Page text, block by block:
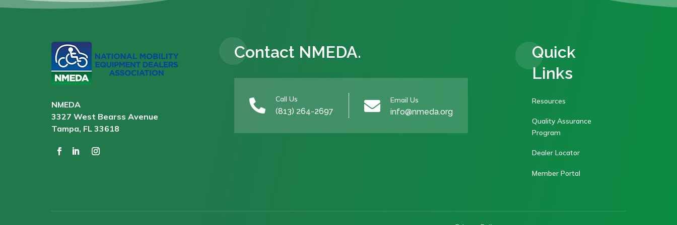
NMEDA
3327 West Bearss Avenue
Tampa, FL 33618
Contact NMEDA.
 Call Us
(813) 264-2697  Email Us
info@nmeda.org
Quick
Links
Resources
Quality Assurance
Program
Dealer Locator
Member Portal